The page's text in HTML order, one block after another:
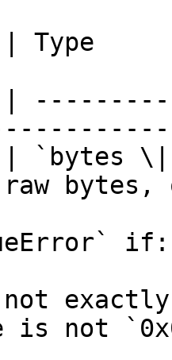
| Type
|
`bytes
if:
not